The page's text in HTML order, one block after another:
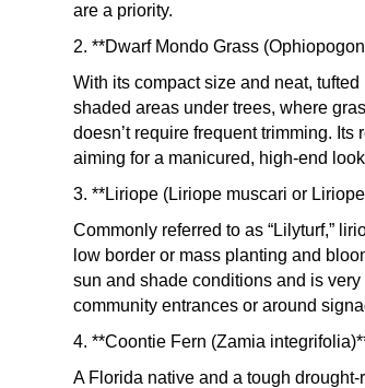
are a priority.
2. **Dwarf Mondo Grass
With its compact size and neat,
shaded areas under trees, where
doesn’t require frequent trimming.
aiming for a manicured, high-end
3. **Liriope (Liriope muscari or
Commonly referred to as “Lilyturf,”
low border or mass planting and
sun and shade conditions and is
community entrances or around
4. **Coontie Fern (Zamia
A Florida native and a tough